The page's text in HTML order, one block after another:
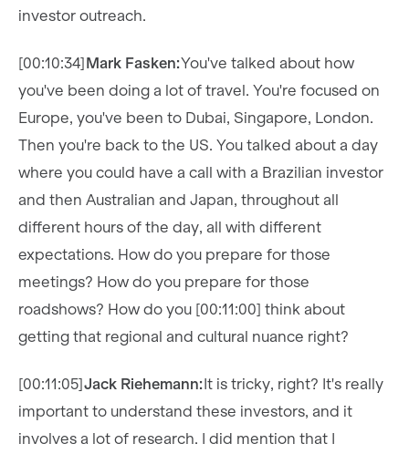
investor outreach.
[00:10:34]Mark Fasken:You've talked about how
you've been doing a lot of travel. You're focused on
Europe, you've been to Dubai, Singapore, London.
Then you're back to the US. You talked about a day
where you could have a call with a Brazilian investor
and then Australian and Japan, throughout all
different hours of the day, all with different
expectations. How do you prepare for those
meetings? How do you prepare for those
roadshows? How do you [00:11:00] think about
getting that regional and cultural nuance right?
[00:11:05]Jack Riehemann:It is tricky, right? It's really
important to understand these investors, and it
involves a lot of research. I did mention that I